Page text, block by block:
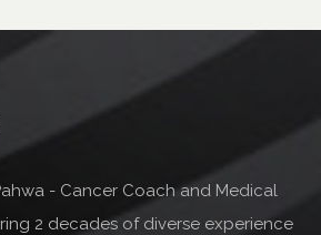
- Cancer Coach and Medical
2 decades of diverse experience